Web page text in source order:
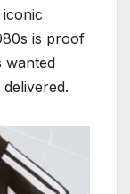
is proof
wanted